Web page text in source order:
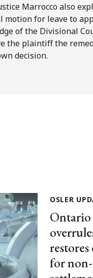
Marrocco also
motion for leave to
of the Divisional
the plaintiff the
decision.
OSLER
for